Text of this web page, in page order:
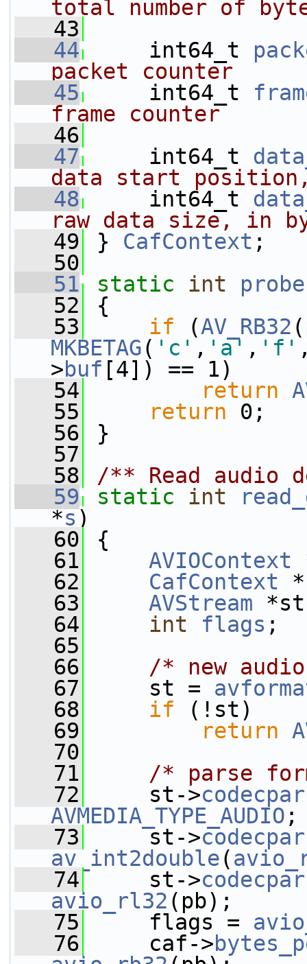
total number of
   43
   44
int64_t
packet counter
   45
    int64_t
frame counter
   46
   47
int64_t
data start
   48
    int64_t
raw data size, in
   49
} CafContext ;
   50
   51
static int probe
   52
{
   53
if (AV_RB32
MKBETAG( 'c' , 'a' , 'f'
>buf [4]) == 1)
   54
return
   55
return 0;
   56
}
   57
   58
/** Read audio
   59
static int
*s )
   60
{
   61
AVIOContext
   62
CafContext
   63
AVStream
   64
int flags ;
   65
   66
/* new
   67
st =
   68
if (!st)
   69
return
   70
   71
/* parse
   72
st->codecpar
AVMEDIA_TYPE_AUDIO ;
   73
st->codecpar
av_int2double(
   74
st->codecpar
avio_rl32 (pb);
   75
flags =
   76
caf->